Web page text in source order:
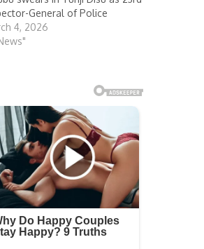
General of Police
4, 2026